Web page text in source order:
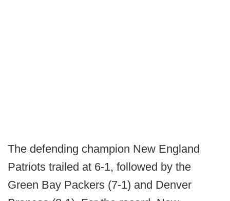
The defending champion New England
Patriots trailed at 6-1, followed by the
Green Bay Packers (7-1) and Denver